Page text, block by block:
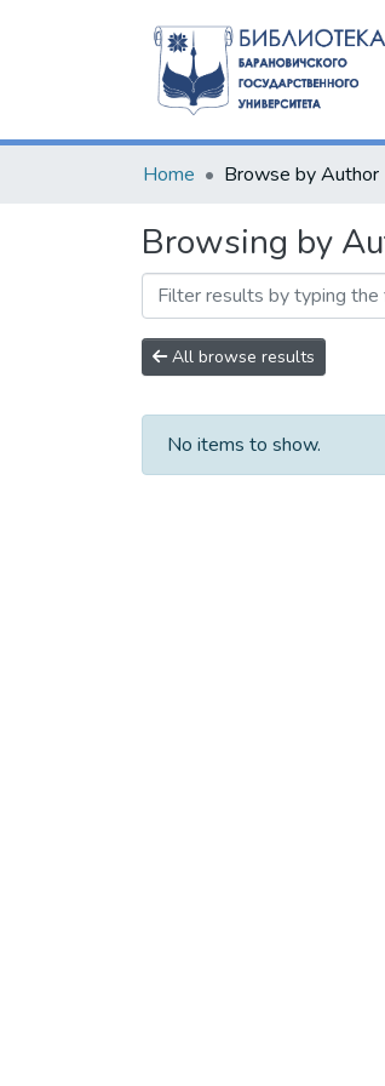
Home Browse by Author
Browsing by
All browse results
No items to show.